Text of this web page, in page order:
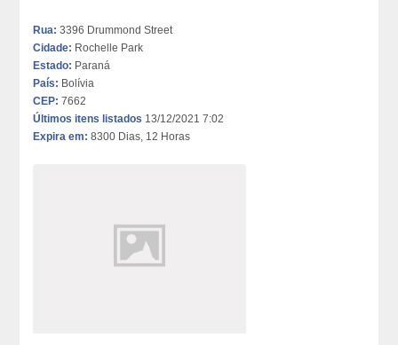
Rua: 3396 Drummond Street
Cidade: Rochelle Park
Estado: Paraná
País: Bolívia
CEP: 7662
Últimos itens listados 13/12/2021 7:02
Expira em: 8300 Dias, 12 Horas